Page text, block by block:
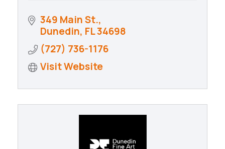
349 Main St.
Dunedin FL34698
(727) 736-1176
Visit Website